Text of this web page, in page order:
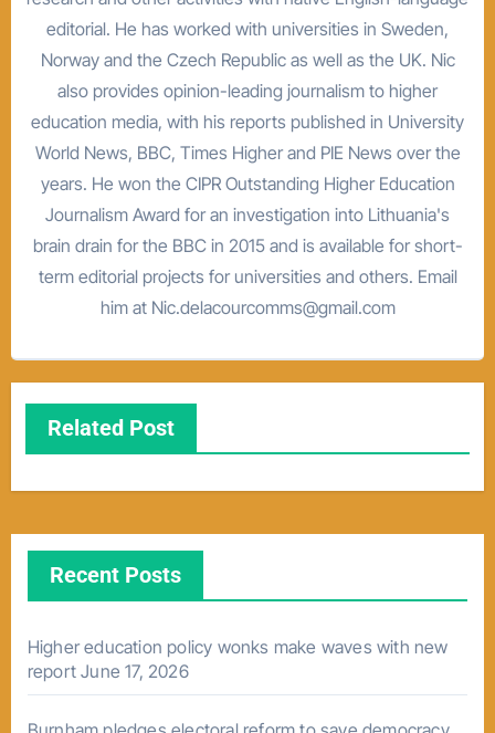
editorial. He has worked with universities in Sweden,
Norway and the Czech Republic as well as the UK. Nic
also provides opinion-leading journalism to higher
education media, with his reports published in University
World News, BBC, Times Higher and PIE News over the
years. He won the CIPR Outstanding Higher Education
Journalism Award for an investigation into Lithuania's
brain drain for the BBC in 2015 and is available for short-
term editorial projects for universities and others. Email
him at Nic.delacourcomms@gmail.com
Related Post
Recent Posts
Higher education policy wonks make waves with new
report June 17, 2026